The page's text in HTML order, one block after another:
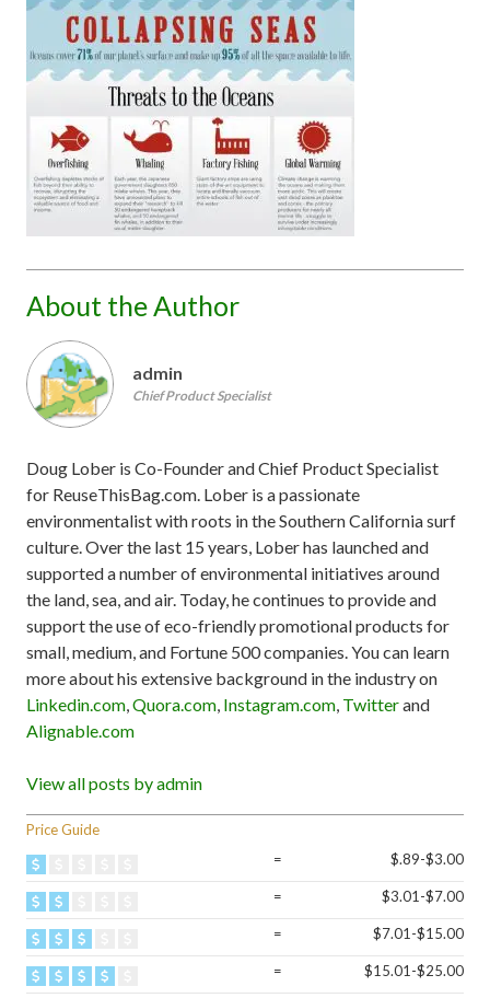
Price Guide
=
$.89-$3.00
= $3.01-$7.00
= $7.01-$15.00
= $15.01-$25.00
About the Author
admin
Chief Product Specialist
Doug Lober is Co-Founder and Chief Product Specialist
for ReuseThisBag.com. Lober is a passionate
environmentalist with roots in the Southern California surf
culture. Over the last 15 years, Lober has launched and
supported a number of environmental initiatives around
the land, sea, and air. Today, he continues to provide and
support the use of eco-friendly promotional products for
small, medium, and Fortune 500 companies. You can learn
more about his extensive background in the industry on
Linkedin.com,Quora.com, Instagram.com, Twitterand
Alignable.com
View all posts by admin